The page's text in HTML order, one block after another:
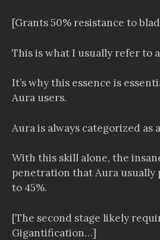
[Grants 50% resistance to
This is what I usually refer to
It’s why this essence is
Aura users.
Aura is always categorized as
With this skill alone, the
penetration that Aura usually
to 45%.
[The second stage likely
Gigantification…]